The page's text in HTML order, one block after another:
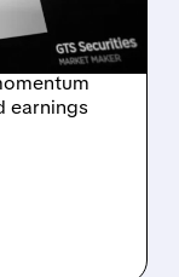
earnings